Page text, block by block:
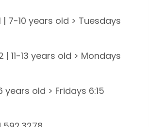
| 7-10 years old > Tuesdays
11-13 years old > Mondays
years old > Fridays 6:15